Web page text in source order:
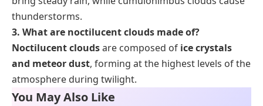
thunderstorms.
3. What are noctilucent clouds made of?
Noctilucent cloudsare composed of ice crystals
and meteor dust, forming at the highest levels of the
atmosphere during twilight.
You May Also Like